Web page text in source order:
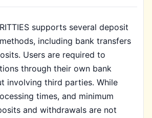
supports several deposit
including bank transfers
Users are required to
through their own bank
involving third parties. While
times, and minimum
and withdrawals are not